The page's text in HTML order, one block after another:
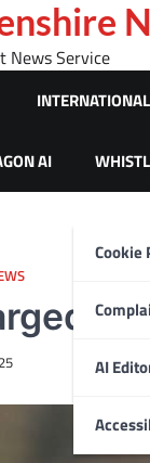
News Service
AI
Cookie
AI